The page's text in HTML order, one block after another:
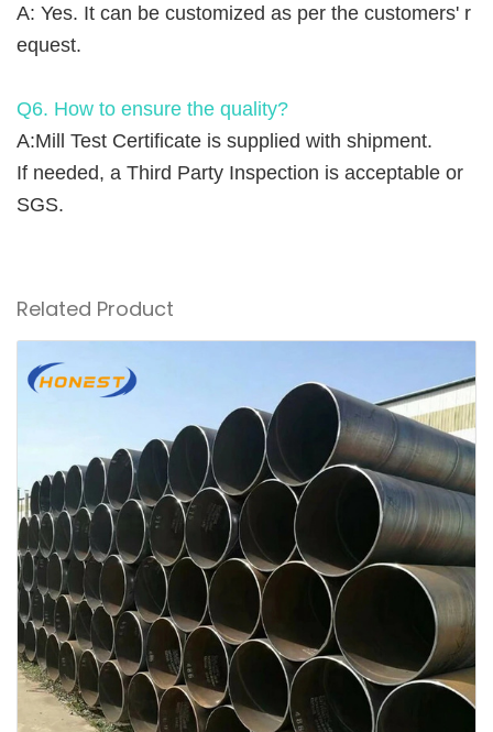
A: Yes. It can be customized as per the customers' r
equest.
Q6. How to ensure the quality?
A:Mill Test Certificate is supplied with shipment.
If needed, a Third Party Inspection is acceptable or
SGS.
Related Product